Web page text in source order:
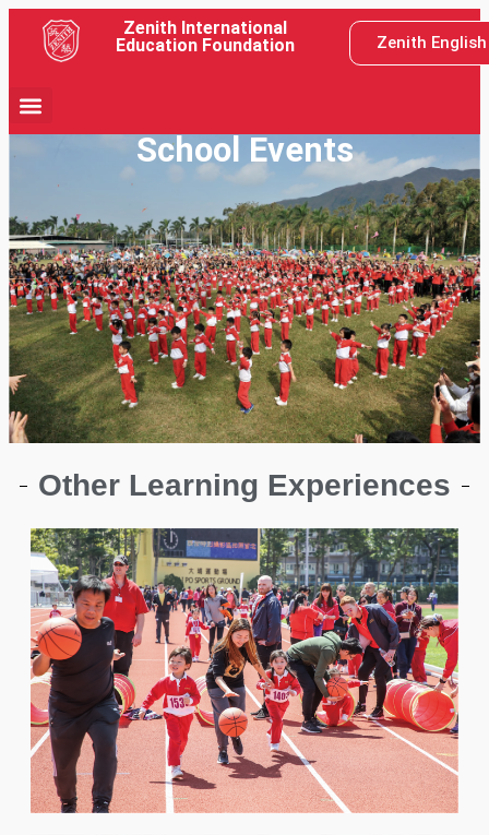
Zenith International
Education Foundation
Zenith
School Events
Other Learning Experiences